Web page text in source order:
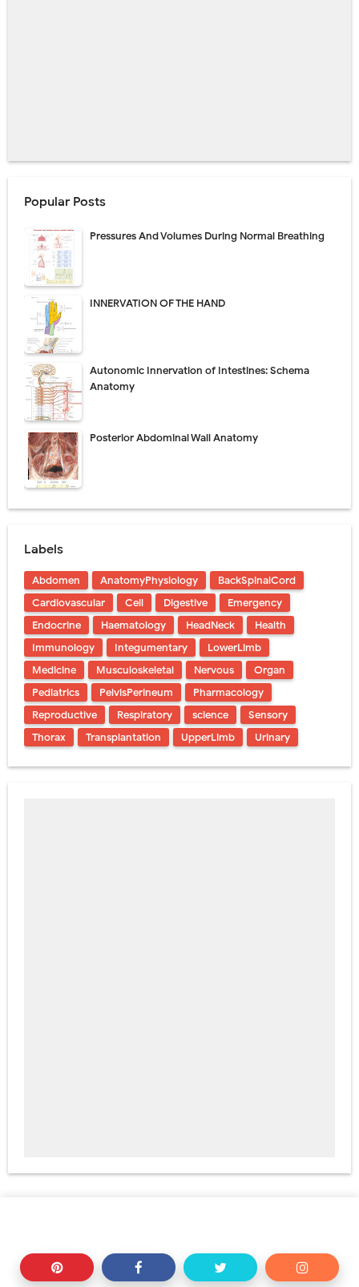
Popular Posts
Pressures And Volumes During Normal Breathing
INNERVATION OF THE HAND
Autonomic Innervation of Intestines: Schema
Anatomy
Posterior Abdominal Wall Anatomy
Labels
Abdomen AnatomyPhysiology
BackSpinalCord
Cardiovascular
Cell Digestive
Emergency
Endocrine
Haematology HeadNeck
Health
Immunology
Integumentary
LowerLimb
Medicine
Musculoskeletal Nervous
Organ
Pediatrics
PelvisPerineum
Pharmacology
Reproductive
Respiratory science
Sensory
Thorax
Transplantation UpperLimb Urinary